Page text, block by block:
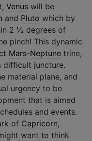
Venus will be
and Pluto which by
2 ½ degrees of
pinch! This dynamic
Mars-Neptune trine,
difficult juncture.
material plane, and
urgency to be
that is aimed
and events.
of Capricorn,
want to think